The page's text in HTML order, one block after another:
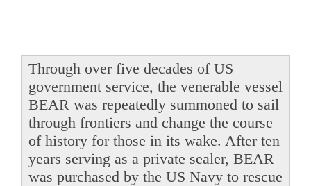
Through over five decades of US
government service, the venerable vessel
BEAR was repeatedly summoned to sail
through frontiers and change the course
of history for those in its wake. After ten
years serving as a private sealer, BEAR
was purchased by the US Navy to rescue